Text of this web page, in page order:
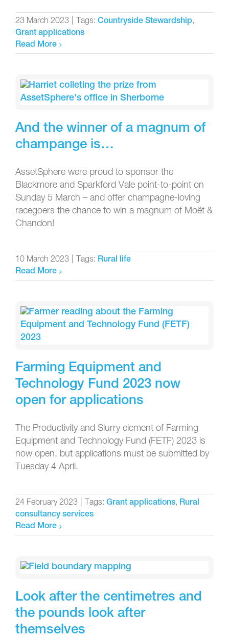
23 March 2023 Tags: Countryside Stewardship,
Grant applications
Read More
And the winner of a magnum of
champange is…
AssetSphere were proud to sponsor the
Blackmore and Sparkford Vale point-to-point on
Sunday 5 March – and offer champagne-loving
racegoers the chance to win a magnum of Moët &
Chandon!
10 March 2023 Tags: Rural life
Read More
Farming Equipment and
Technology Fund 2023 now
open for applications
The Productivity and Slurry element of Farming
Equipment and Technology Fund (FETF) 2023 is
now open, but applications must be submitted by
Tuesday 4 April.
24 February 2023 Tags: Grant applications, Rural
consultancy services
Read More
Look after the centimetres and
the pounds look after
themselves